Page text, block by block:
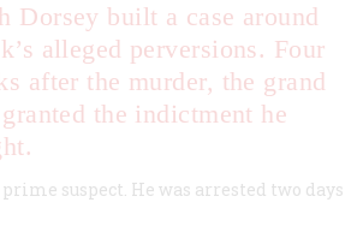
Dorsey built a case around
alleged perversions. Four
after the murder, the grand
the indictment he
suspect. He was arrested two days